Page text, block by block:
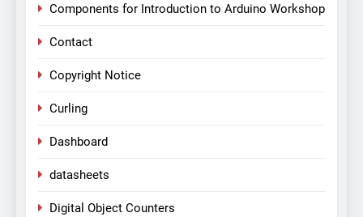
Components for Introduction to Arduino Workshop
Contact
Copyright Notice
Curling
Dashboard
datasheets
Digital Object Counters